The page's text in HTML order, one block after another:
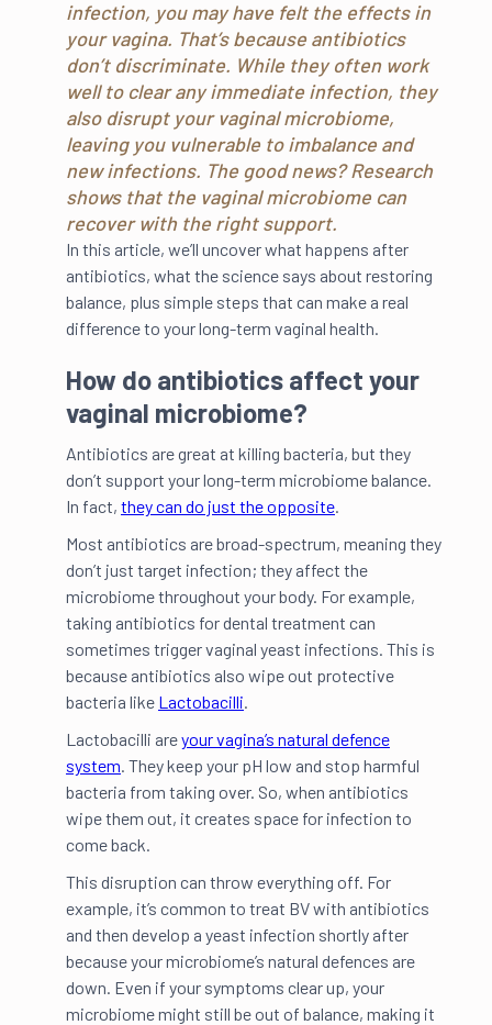
infection, you may have felt the effects in
your vagina. That’s because antibiotics
don’t discriminate. While they often work
well to clear any immediate infection, they
also disrupt your vaginal microbiome,
leaving you vulnerable to imbalance and
new infections. The good news? Research
shows that the vaginal microbiome can
recover with the right support.
In this article, we’ll uncover what happens after
antibiotics, what the science says about restoring
balance, plus simple steps that can make a real
difference to your long-term vaginal health.
How do antibiotics affect your
vaginal microbiome?
Antibiotics are great at killing bacteria, but they
don’t support your long-term microbiome balance.
In fact, they can do just the opposite.
Most antibiotics are broad-spectrum, meaning they
don’t just target infection; they affect the
microbiome throughout your body. For example,
taking antibiotics for dental treatment can
sometimes trigger vaginal yeast infections. This is
because antibiotics also wipe out protective
bacteria like Lactobacilli.
Lactobacilli areyour vagina’s natural defence
system. They keep your pH low and stop harmful
bacteria from taking over. So, when antibiotics
wipe them out, it creates space for infection to
come back.
This disruption can throw everything off. For
example, it’s common to treat BV with antibiotics
and then develop a yeast infection shortly after
because your microbiome’s natural defences are
down. Even if your symptoms clear up, your
microbiome might still be out of balance, making it